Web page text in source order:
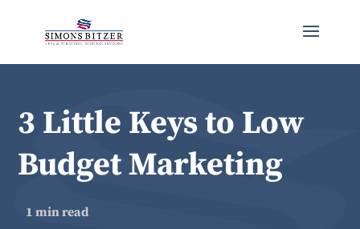
3 Little Keys to Low
Budget Marketing
1 min read